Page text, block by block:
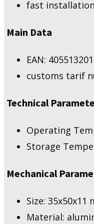
fast
Main Data
EAN:
customs tarif
Technical
Operating
Storage
Mechanical
Size: 35x50x11
Material: